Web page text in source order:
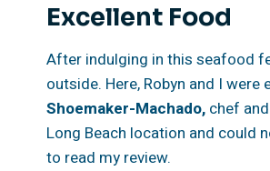
Excellent Food
After indulging in this seafood
outside. Here, Robyn and I
Shoemaker-Machado, chef
Long Beach location and could
to read my review.